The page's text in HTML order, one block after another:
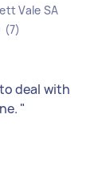
Vale SA
(7)
deal with
"